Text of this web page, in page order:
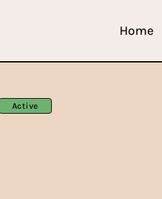
Home
Active